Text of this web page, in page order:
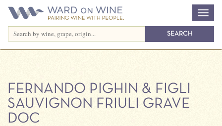
FERNANDO PIGHIN & FIGLI
SAUVIGNON FRIULI GRAVE
DOC